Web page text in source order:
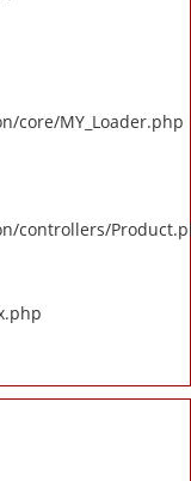
core/MY_Loader.php
controllers/